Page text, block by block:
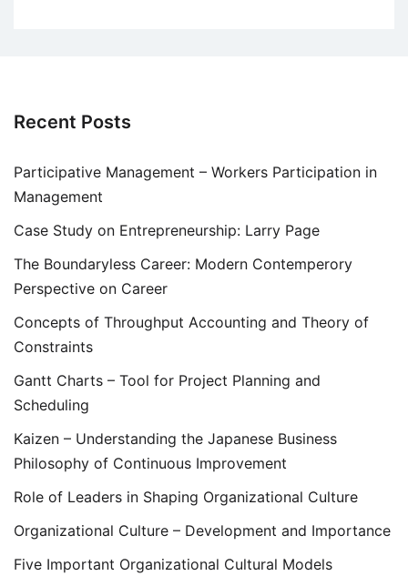
Recent Posts
Participative Management – Workers Participation in
Management
Case Study on Entrepreneurship: Larry Page
The Boundaryless Career: Modern Contemperory
Perspective on Career
Concepts of Throughput Accounting and Theory of
Constraints
Gantt Charts – Tool for Project Planning and
Scheduling
Kaizen – Understanding the Japanese Business
Philosophy of Continuous Improvement
Role of Leaders in Shaping Organizational Culture
Organizational Culture – Development and Importance
Five Important Organizational Cultural Models